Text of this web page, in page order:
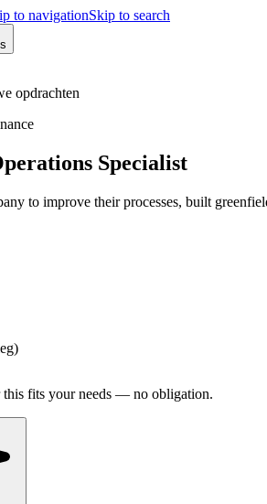
to navigationSkip to search
opdrachten
Specialist
to improve their processes, built
fits your needs — no obligation.